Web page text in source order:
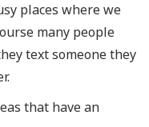
places where we
many people
text someone they
that have an